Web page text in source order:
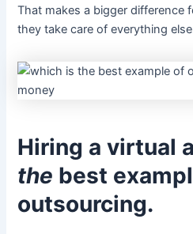
That makes a bigger difference
they take care of everything
Hiring a virtual
the best
outsourcing.